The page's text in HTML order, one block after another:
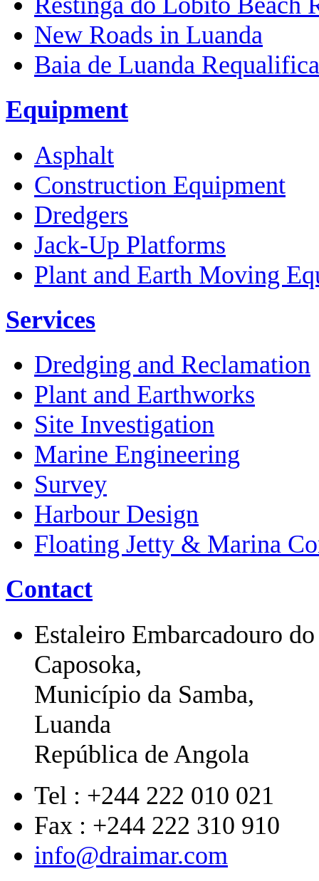
New Roads in Luanda
Baia de Luanda
Equipment
Asphalt
Construction Equipment
Dredgers
Jack-Up Platforms
Plant and Earth Moving
Services
Dredging and Reclamation
Plant and Earthworks
Site Investigation
Marine Engineering
Survey
Harbour Design
Floating Jetty & Marina
Contact
Estaleiro Embarcadouro
Caposoka,
Município da Samba,
Luanda
República de Angola
Tel : +244 222 010 021
Fax : +244 222 310 910
info@draimar.com